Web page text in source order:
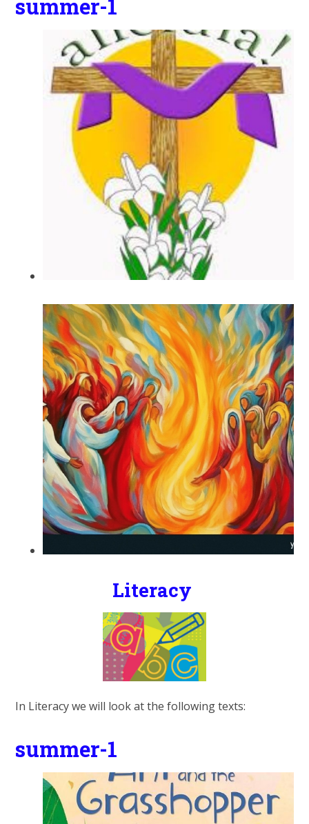
summer-1
Literacy
In Literacy we will look at the following texts:
summer-1